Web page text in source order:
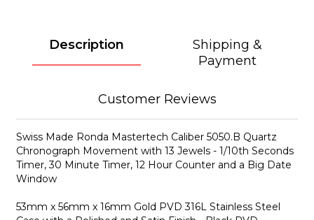
Description
Shipping &
Payment
Customer Reviews
Swiss Made Ronda Mastertech Caliber 5050.B Quartz
Chronograph Movement with 13 Jewels - 1/10th Seconds
Timer, 30 Minute Timer, 12 Hour Counter and a Big Date
Window
53mm x 56mm x 16mm Gold PVD 316L Stainless Steel